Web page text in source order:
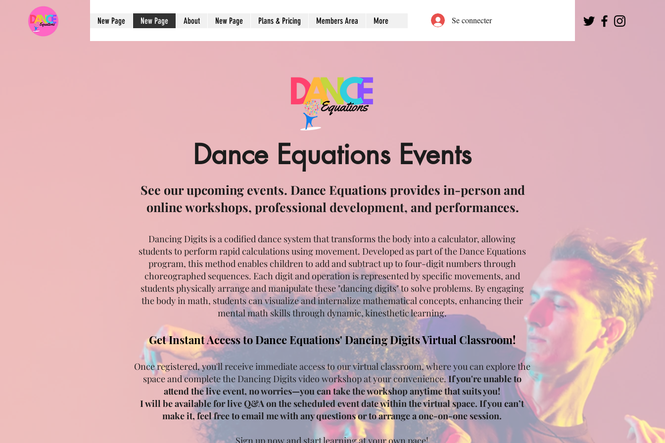
New Page New Page About New Page Plans & Pricing Members Area More Se connecter
Dance Equations Events
See our upcoming events. Dance Equations provides in-person and
online workshops, professional development, and performances.
Dancing Digits is a codified dance system that transforms the body into a calculator, allowing
students to perform rapid calculations using movement. Developed as part of the Dance Equations
program, this method enables children to add and subtract up to four-digit numbers through
choreographed sequences. Each digit and operation is represented by specific movements, and
students physically arrange and manipulate these "dancing digits" to solve problems. By engaging
the body in math, students can visualize and internalize mathematical concepts, enhancing their
mental math skills through dynamic, kinesthetic learning.
Get Instant Access to Dance Equations' Dancing Digits Virtual Classroom!
Once registered, you'll receive immediate access to our virtual classroom, where you can explore the
space and complete the Dancing Digits video workshop at your convenience.If you're unable to
attend the live event, no worries—you can take the workshop anytime that suits you!
I will be available for live Q&A on the scheduled event date within the virtual space. If you can’t
make it, feel free to email me with any questions or to arrange a one-on-one session.
Sign up now and start learning at your own pace!